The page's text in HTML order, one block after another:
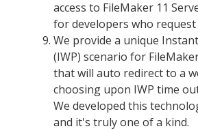
access to FileMaker 11
for developers who request
We provide a unique
(IWP) scenario for
that will auto redirect to a
choosing upon IWP time
We developed this
and it's truly one of a kind.